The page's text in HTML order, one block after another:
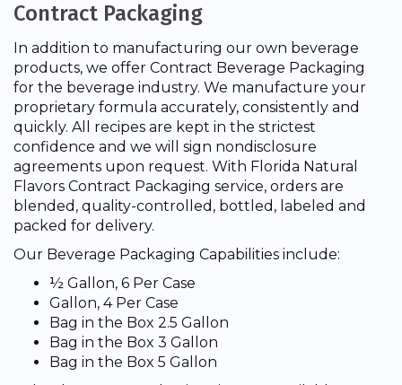
Contract Packaging
In addition to manufacturing our own beverage
products, we offer Contract Beverage Packaging
for the beverage industry. We manufacture your
proprietary formula accurately, consistently and
quickly. All recipes are kept in the strictest
confidence and we will sign nondisclosure
agreements upon request. With Florida Natural
Flavors Contract Packaging service, orders are
blended, quality-controlled, bottled, labeled and
packed for delivery.
Our Beverage Packaging Capabilities include:
½ Gallon, 6 Per Case
Gallon, 4 Per Case
Bag in the Box 2.5 Gallon
Bag in the Box 3 Gallon
Bag in the Box 5 Gallon